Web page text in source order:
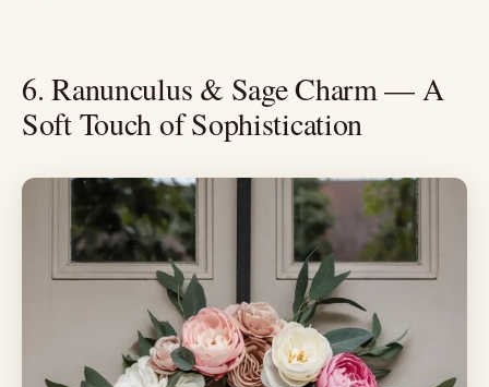
6. Ranunculus & Sage Charm — A
Soft Touch of Sophistication